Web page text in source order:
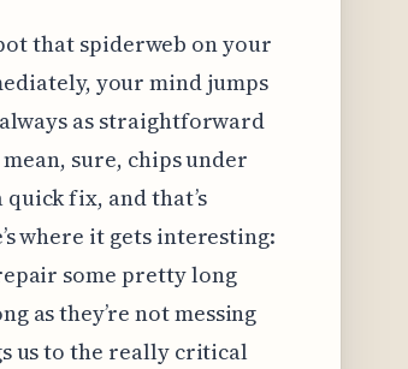
that spiderweb on your
your mind jumps
as straightforward
sure, chips under
fix, and that’s
where it gets interesting:
some pretty long
as they’re not messing
us to the really critical